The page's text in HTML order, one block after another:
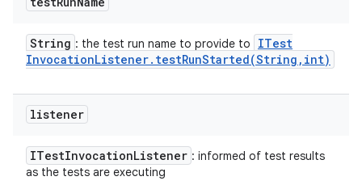
String : the test run name to provide to
ITest
InvocationListener. testRunStarted(String , int)
listener
ITestInvocationListener : informed of test results
as the tests are executing